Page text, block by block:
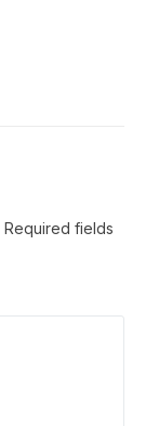
Required fields